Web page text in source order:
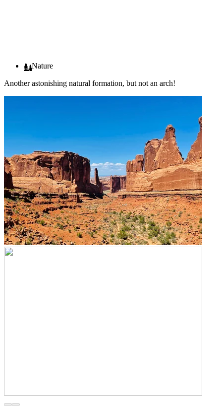
Nature
Another astonishing natural formation, but not an arch!